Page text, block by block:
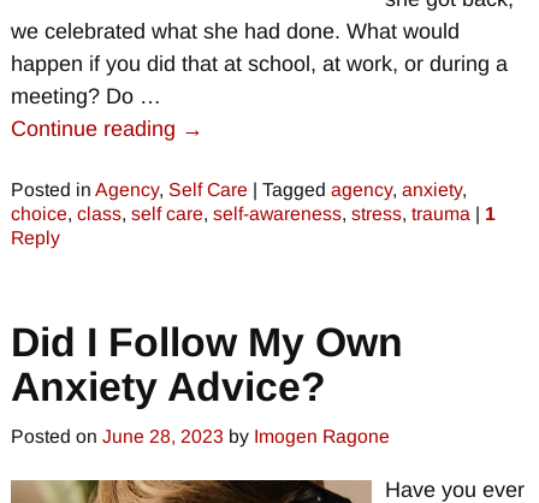
we celebrated what she had done. What would
happen if you did that at school, at work, or during a
meeting? Do …
Continue reading →
Posted in Agency, Self Care | Tagged agency, anxiety,
choice, class, self care, self-awareness, stress, trauma | 1
Reply
Did I Follow My Own
Anxiety Advice?
Posted on June 28, 2023 by Imogen Ragone
Have you ever